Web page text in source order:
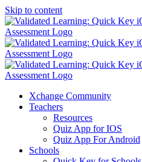
Skip to content
Xchange Community
Teachers
Resources
Quiz App for IOS
Quiz App For Android
Schools